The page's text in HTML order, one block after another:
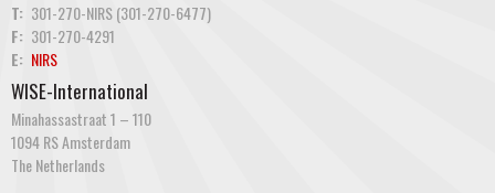
T: 301-270-NIRS (301-270-6477)
F: 301-270-4291
E: NIRS
WISE-International
Minahassastraat 1 – 110
1094 RS Amsterdam
The Netherlands